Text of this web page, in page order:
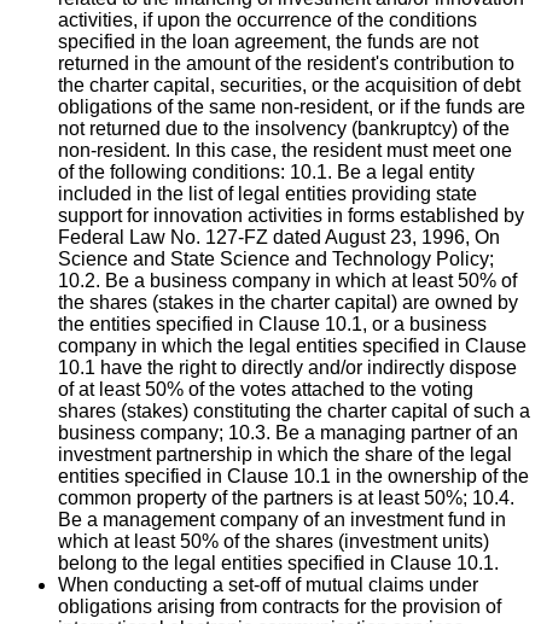
activities, if upon the occurrence of the conditions
specified in the loan agreement, the funds are not
returned in the amount of the resident's contribution to
the charter capital, securities, or the acquisition of debt
obligations of the same non-resident, or if the funds are
not returned due to the insolvency (bankruptcy) of the
non-resident. In this case, the resident must meet one
of the following conditions: 10.1. Be a legal entity
included in the list of legal entities providing state
support for innovation activities in forms established by
Federal Law No. 127-FZ dated August 23, 1996, On
Science and State Science and Technology Policy;
10.2. Be a business company in which at least 50% of
the shares (stakes in the charter capital) are owned by
the entities specified in Clause 10.1, or a business
company in which the legal entities specified in Clause
10.1 have the right to directly and/or indirectly dispose
of at least 50% of the votes attached to the voting
shares (stakes) constituting the charter capital of such a
business company; 10.3. Be a managing partner of an
investment partnership in which the share of the legal
entities specified in Clause 10.1 in the ownership of the
common property of the partners is at least 50%; 10.4.
Be a management company of an investment fund in
which at least 50% of the shares (investment units)
belong to the legal entities specified in Clause 10.1.
When conducting a set-off of mutual claims under
obligations arising from contracts for the provision of